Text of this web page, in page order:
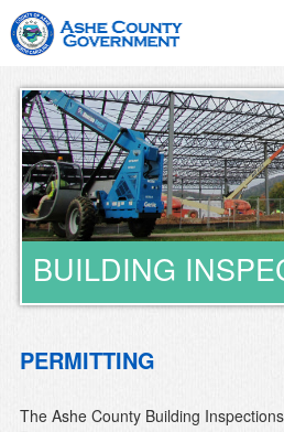
BUILDING
PERMITTING
The Ashe County Building